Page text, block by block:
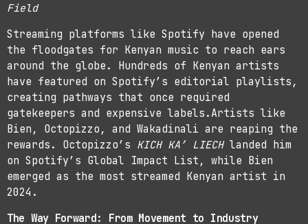
Field
Streaming platforms like Spotify have opened
the floodgates for Kenyan music to reach ears
around the globe. Hundreds of Kenyan artists
have featured on Spotify’s editorial playlists,
creating pathways that once required
gatekeepers and expensive labels.Artists like
Bien, Octopizzo, and Wakadinali are reaping the
rewards. Octopizzo’s KICH KA’ LIECHlanded him
on Spotify’s Global Impact List, while Bien
emerged as the most streamed Kenyan artist in
2024.
The Way Forward: From Movement to Industry